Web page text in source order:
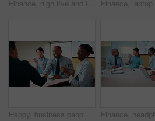
Finance, high five and laptop with business people in boardroom for review of information. Computer, investment goals and success with employee team in financial workplace for risk management
Happy, business people and handshake with applause in office for partnership, deal or agreement. Excited, employees or colleagues shaking hands with team clapping or smile for b2b or onboarding